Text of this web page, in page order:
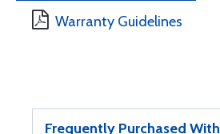
Warranty Guidelines
Frequently Purchased With